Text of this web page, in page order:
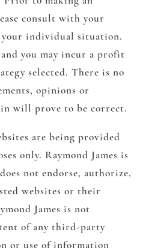
consult with your
individual situation.
you may incur a profit
selected. There is no
opinions or
will prove to be correct.
are being provided
only. Raymond James is
not endorse, authorize,
websites or their
James is not
of any third-party
or use of information